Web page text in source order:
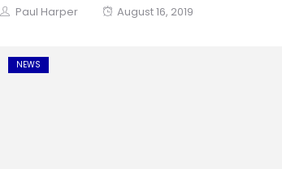
Author
Paul Harper
Posted
August 16, 2019
NEWS